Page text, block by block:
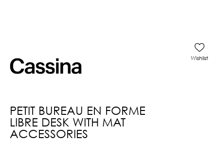
PETIT BUREAU EN FORME
LIBRE DESK WITH MAT
ACCESSORIES
Wishlist